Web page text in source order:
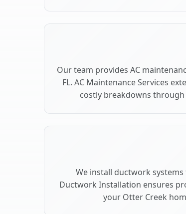
Our team provides AC
FL. AC Maintenance Services
costly breakdowns
We install ductwork
Ductwork Installation ensures
your Otter Creek